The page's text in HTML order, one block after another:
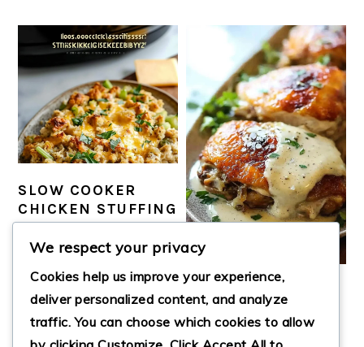
SLOW COOKER
CHICKEN STUFFING
CASSEROLE
SMOTHERED
BAKED CHICKEN
We respect your privacy
Cookies help us improve your experience,
deliver personalized content, and analyze
traffic. You can choose which cookies to allow